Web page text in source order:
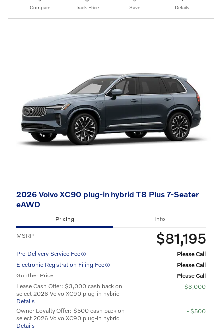
Compare Track Price Save Details
2026 Volvo XC90 plug-in hybrid T8 Plus 7-Seater
eAWD
Pricing Info
MSRP $81,195
Pre-Delivery Service Fee
Please Call
Electronic Registration Filing Fee
Please Call
Gunther Price
Please Call
Lease Cash Offer: $3,000 cash back on
select 2026 Volvo XC90 plug-in hybrid
Details
- $3,000
Owner Loyalty Offer: $500 cash back on
select 2026 Volvo XC90 plug-in hybrid
Details
- $500